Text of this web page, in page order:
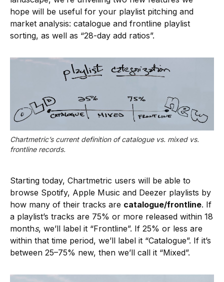
hope will be useful for your playlist pitching and
market analysis: catalogue and frontline playlist
sorting, as well as “28-day add ratios”.
Chartmetric’s current definition of catalogue vs. mixed vs.
frontline records.
Starting today, Chartmetric users will be able to
browse Spotify, Apple Music and Deezer playlists by
how many of their tracks are catalogue/frontline. If
a playlist’s tracks are 75% or more released within 18
months, we’ll label it “Frontline”. If 25% or less are
within that time period, we’ll label it “Catalogue”. If it’s
between 25–75% new, then we’ll call it “Mixed”.